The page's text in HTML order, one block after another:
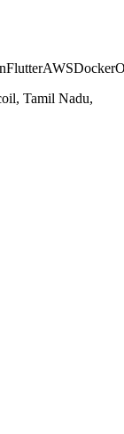
FlutterAWSDocker
Tamil Nadu,